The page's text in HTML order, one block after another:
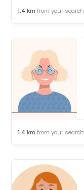
1.4 km from your search
1.4 km from your search